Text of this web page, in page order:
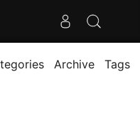
Archive Tags